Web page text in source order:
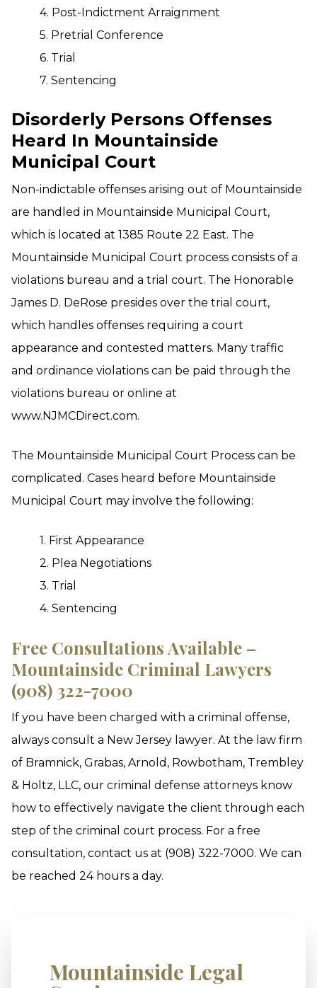
4. Post-Indictment Arraignment
5. Pretrial Conference
6. Trial
7. Sentencing
Disorderly Persons Offenses
Heard In Mountainside
Municipal Court
Non-indictable offenses arising out of Mountainside
are handled in Mountainside Municipal Court,
which is located at 1385 Route 22 East. The
Mountainside Municipal Court process consists of a
violations bureau and a trial court. The Honorable
James D. DeRose presides over the trial court,
which handles offenses requiring a court
appearance and contested matters. Many traffic
and ordinance violations can be paid through the
violations bureau or online at
www.NJMCDirect.com.
The Mountainside Municipal Court Process can be
complicated. Cases heard before Mountainside
Municipal Court may involve the following:
1. First Appearance
2. Plea Negotiations
3. Trial
4. Sentencing
Free Consultations Available –
Mountainside Criminal Lawyers
(908) 322-7000
If you have been charged with a criminal offense,
always consult a New Jersey lawyer. At the law firm
of Bramnick, Grabas, Arnold, Rowbotham, Trembley
& Holtz, LLC, our criminal defense attorneys know
how to effectively navigate the client through each
step of the criminal court process. For a free
consultation, contact us at (908) 322-7000. We can
be reached 24 hours a day.
Mountainside Legal